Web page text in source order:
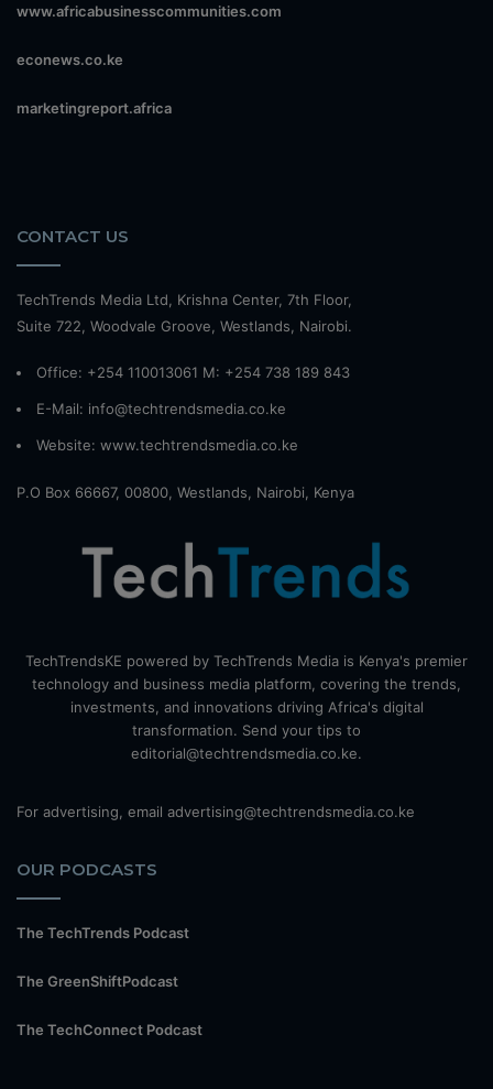
www.africabusinesscommunities.com
econews.co.ke
marketingreport.africa
CONTACT US
TechTrends Media Ltd, Krishna Center, 7th Floor,
Suite 722, Woodvale Groove, Westlands, Nairobi.
Office: +254 110013061 M: +254 738 189 843
E-Mail: info@techtrendsmedia.co.ke
Website: www.techtrendsmedia.co.ke
P.O Box 66667, 00800, Westlands, Nairobi, Kenya
TechTrendsKE powered by TechTrends Media is Kenya's premier
technology and business media platform, covering the trends,
investments, and innovations driving Africa's digital
transformation. Send your tips to
editorial@techtrendsmedia.co.ke.
For advertising, email advertising@techtrendsmedia.co.ke
OUR PODCASTS
The TechTrends Podcast
The GreenShiftPodcast
The TechConnect Podcast